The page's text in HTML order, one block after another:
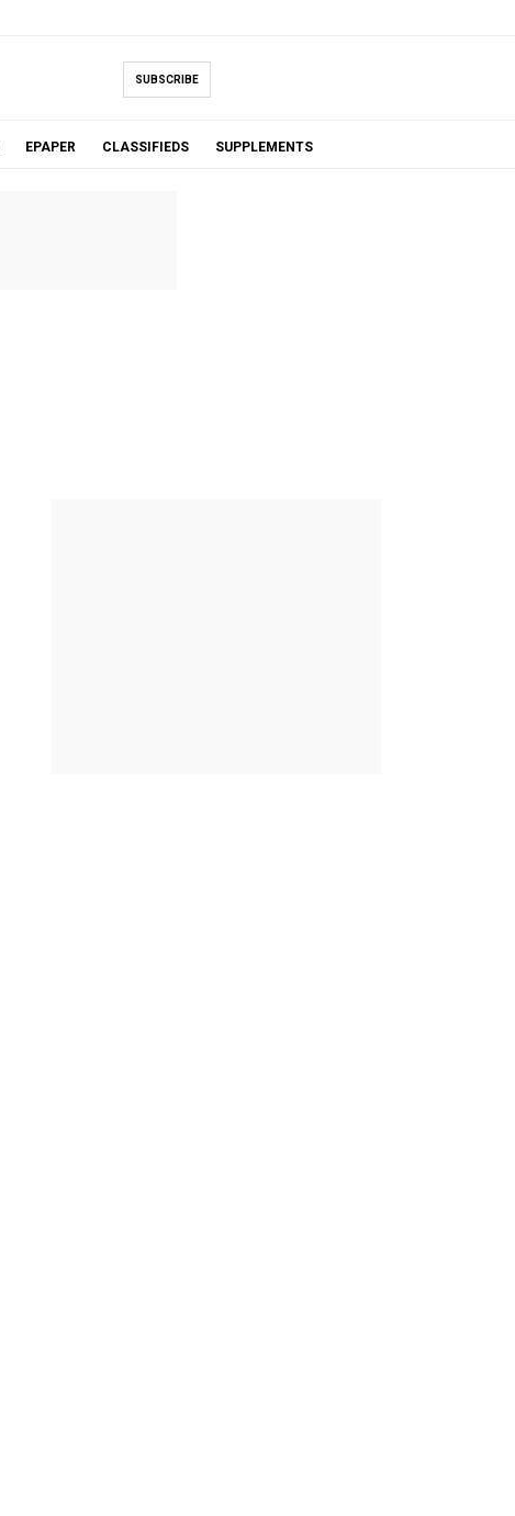
SUBSCRIBE
EPAPER CLASSIFIEDS SUPPLEMENTS